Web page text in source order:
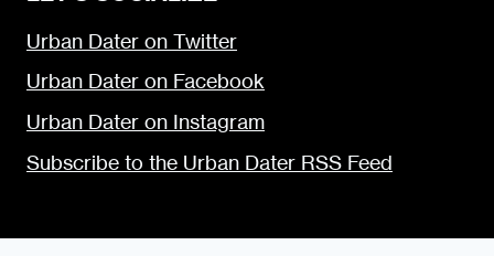
Urban Dater on Twitter
Urban Dater on Facebook
Urban Dater on Instagram
Subscribe to the Urban Dater RSS Feed